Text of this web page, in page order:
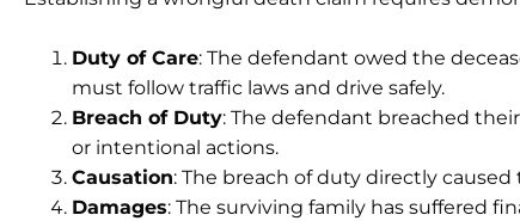
Duty of Care: The defendant owed the
must follow traffic laws and drive safely.
Breach of Duty: The defendant breached
or intentional actions.
Causation: The breach of duty directly
Damages: The surviving family has suffered